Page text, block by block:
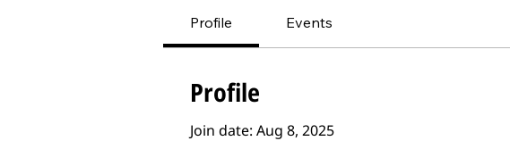
Profile Events
Profile
Join date: Aug 8, 2025